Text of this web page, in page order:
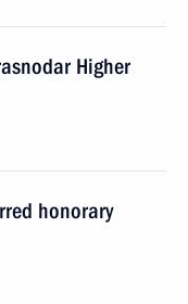
Higher
honorary